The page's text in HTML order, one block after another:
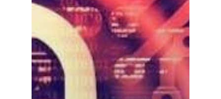
News
Contact us
Affiliates
English
中文